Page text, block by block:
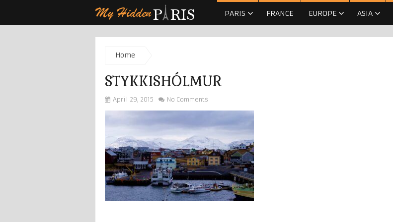
PARIS FRANCE EUROPE ASIA
Home
STYKKISHÓLMUR
April 29, 2015 No Comments